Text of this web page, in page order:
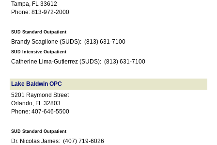
Tampa, FL 33612
Phone: 813-972-2000
SUD Standard Outpatient
Brandy Scaglione (SUDS): (813) 631-7100
SUD Intensive Outpatient
Catherine Lima-Gutierrez (SUDS): (813) 631-7100
Lake Baldwin OPC
5201 Raymond Street
Orlando, FL 32803
Phone: 407-646-5500
SUD Standard Outpatient
Dr. Nicolas James: (407) 719-6026